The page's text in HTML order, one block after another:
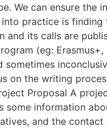
We can ensure
practice is
and its calls are
(eg:
sometimes
on the writing
Proposal A
some information
and the